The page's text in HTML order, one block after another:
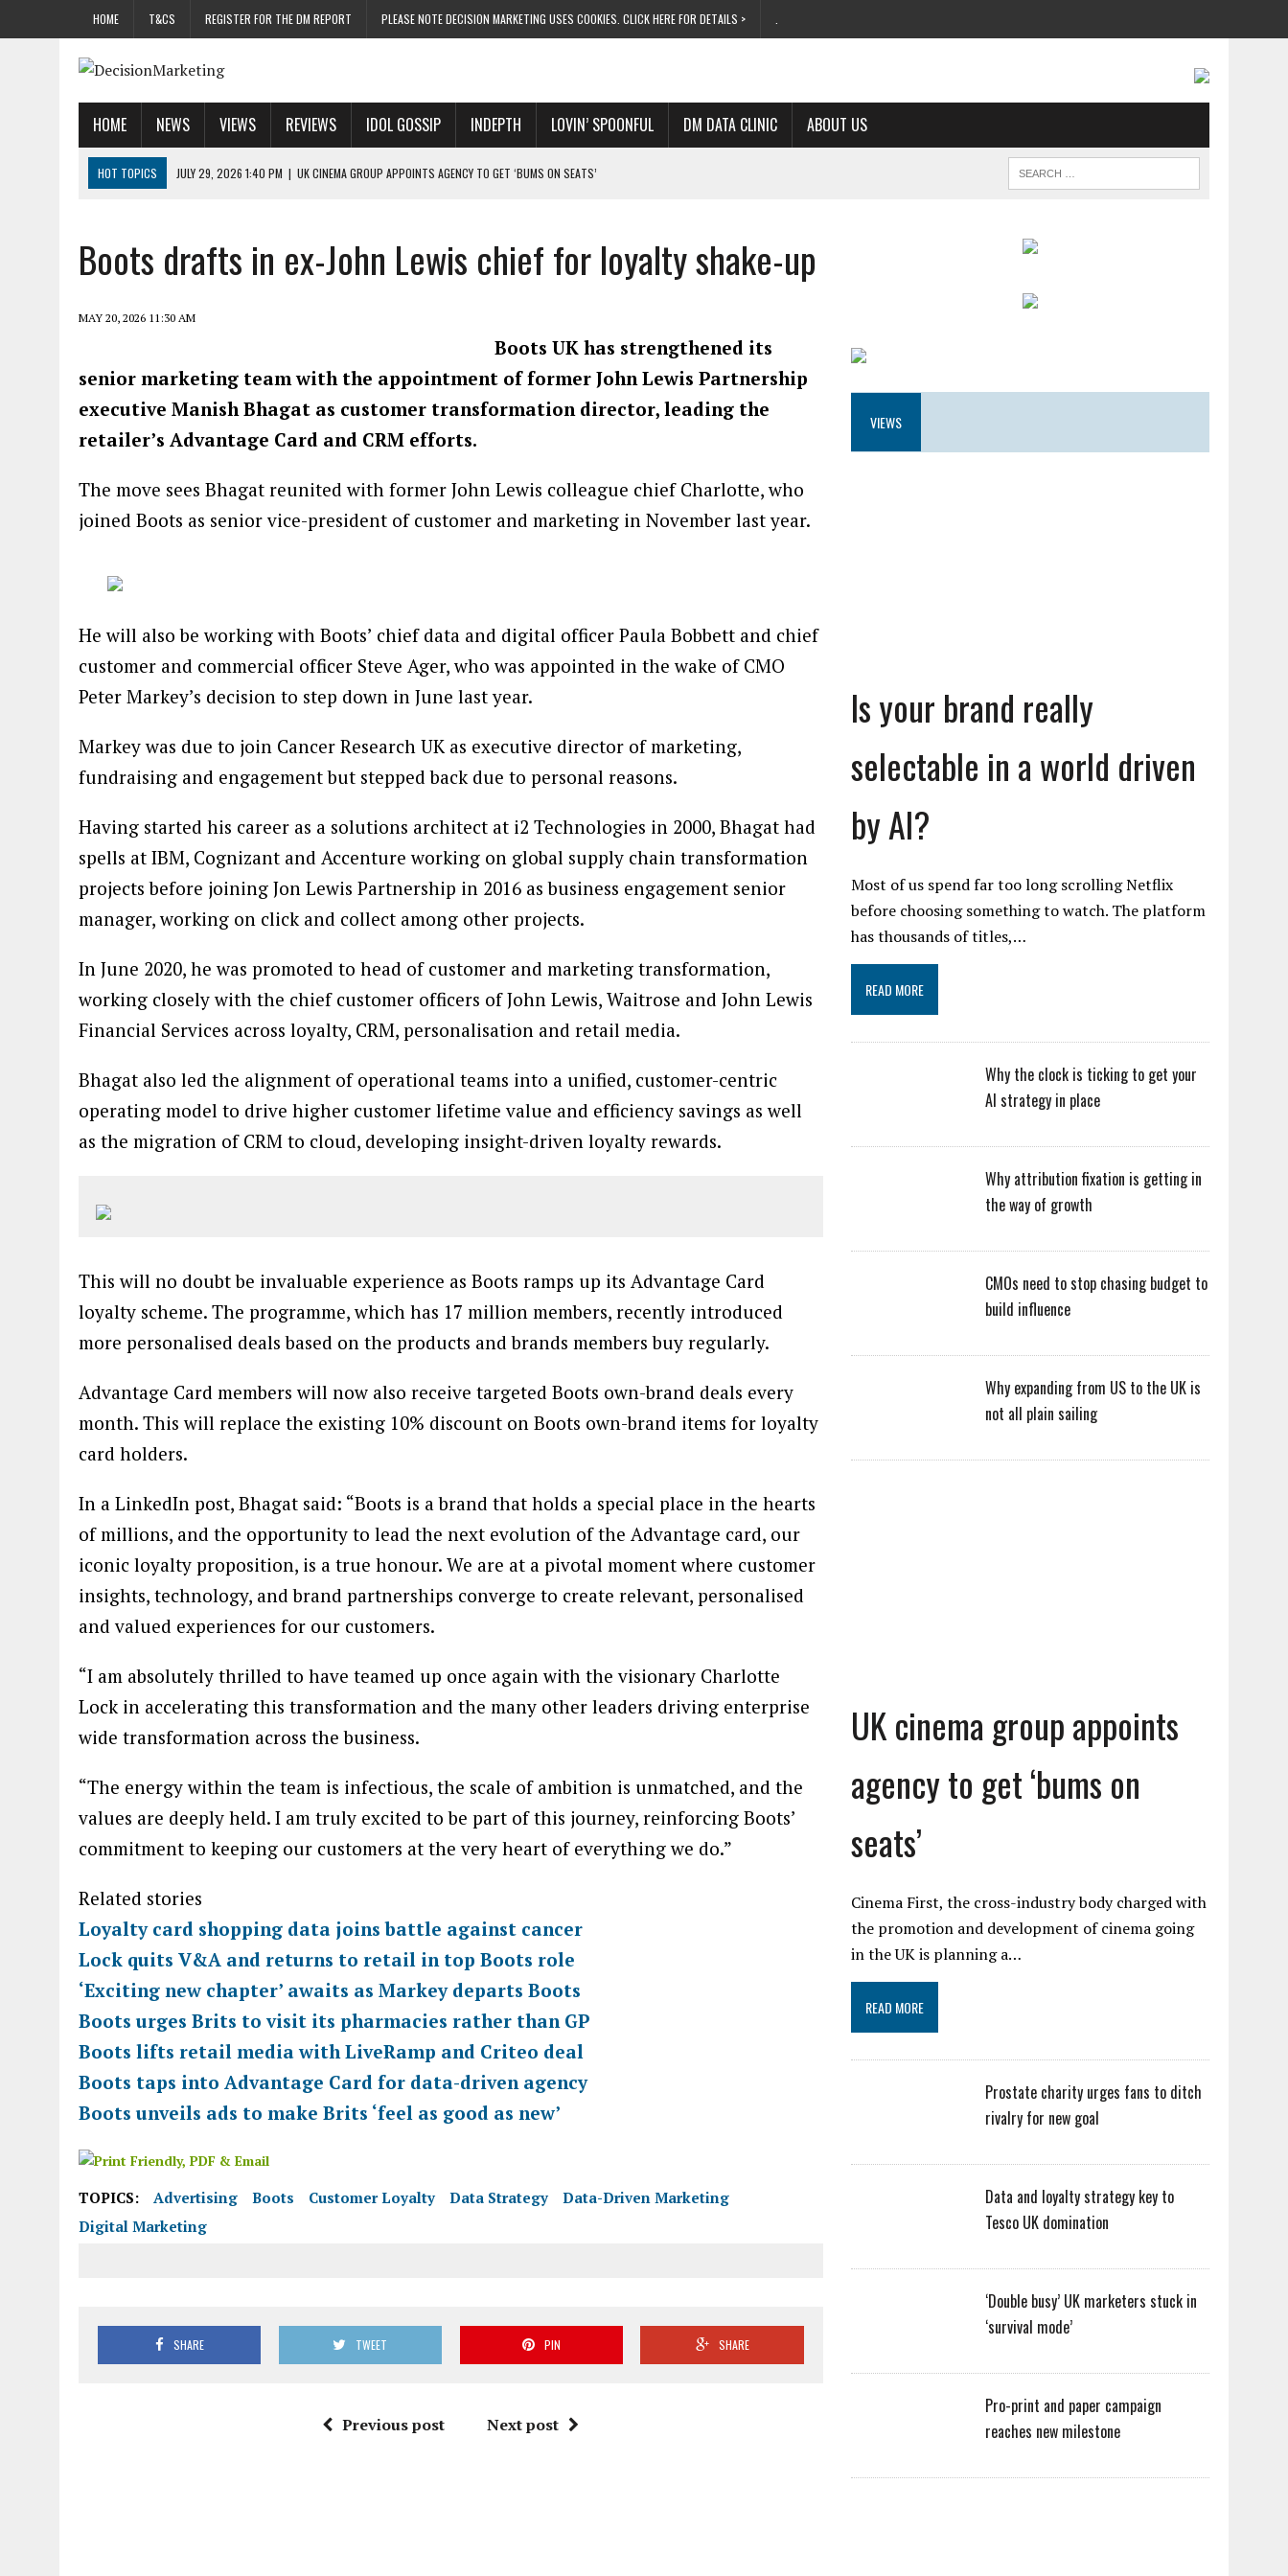
HOME T&CS REGISTER FOR THE DM REPORT PLEASE NOTE DECISION MARKETING USES COOKIES. CLICK HERE FOR DETAILS >
HOME NEWS VIEWS REVIEWS IDOL GOSSIP INDEPTH LOVIN’ SPOONFUL DM DATA CLINIC ABOUT US
HOT TOPICS JULY 29, 2026 1:40 PM | UK CINEMA GROUP APPOINTS AGENCY TO GET ‘BUMS ON SEATS’
JULY 29, 2026 8:24 AM
‘DOUBLE BUSY’ UK MARKETERS STUCK IN ‘SURVIVAL MODE’
Boots drafts in ex-John Lewis chief for loyalty shake-up
MAY 20, 2026 11:30 AM
Boots UK has strengthened its
senior marketing team with the appointment of former John Lewis Partnership
executive Manish Bhagat as customer transformation director, leading the
retailer’s Advantage Card and CRM efforts.
The move sees Bhagat reunited with former John Lewis colleague chief Charlotte, who
joined Boots as senior vice-president of customer and marketing in November last year.
He will also be working with Boots’ chief data and digital officer Paula Bobbett and chief
customer and commercial officer Steve Ager, who was appointed in the wake of CMO
Peter Markey’s decision to step down in June last year.
Markey was due to join Cancer Research UK as executive director of marketing,
fundraising and engagement but stepped back due to personal reasons.
Having started his career as a solutions architect at i2 Technologies in 2000, Bhagat had
spells at IBM, Cognizant and Accenture working on global supply chain transformation
projects before joining Jon Lewis Partnership in 2016 as business engagement senior
manager, working on click and collect among other projects.
In June 2020, he was promoted to head of customer and marketing transformation,
working closely with the chief customer officers of John Lewis, Waitrose and John Lewis
Financial Services across loyalty, CRM, personalisation and retail media.
Bhagat also led the alignment of operational teams into a unified, customer-centric
operating model to drive higher customer lifetime value and efficiency savings as well
as the migration of CRM to cloud, developing insight-driven loyalty rewards.
This will no doubt be invaluable experience as Boots ramps up its Advantage Card
loyalty scheme. The programme, which has 17 million members, recently introduced
more personalised deals based on the products and brands members buy regularly.
Advantage Card members will now also receive targeted Boots own-brand deals every
month. This will replace the existing 10% discount on Boots own-brand items for loyalty
card holders.
In a LinkedIn post, Bhagat said: “Boots is a brand that holds a special place in the hearts
of millions, and the opportunity to lead the next evolution of the Advantage card, our
iconic loyalty proposition, is a true honour. We are at a pivotal moment where customer
insights, technology, and brand partnerships converge to create relevant, personalised
and valued experiences for our customers.
“I am absolutely thrilled to have teamed up once again with the visionary Charlotte
Lock in accelerating this transformation and the many other leaders driving enterprise
wide transformation across the business.
“The energy within the team is infectious, the scale of ambition is unmatched, and the
values are deeply held. I am truly excited to be part of this journey, reinforcing Boots’
commitment to keeping our customers at the very heart of everything we do.”
Related stories
Loyalty card shopping data joins battle against cancer
Lock quits V&A and returns to retail in top Boots role
‘Exciting new chapter’ awaits as Markey departs Boots
Boots urges Brits to visit its pharmacies rather than GP
Boots lifts retail media with LiveRamp and Criteo deal
Boots taps into Advantage Card for data-driven agency
Boots unveils ads to make Brits ‘feel as good as new’
TOPICS: Advertising Boots Customer Loyalty Data Strategy
Data-Driven Marketing
Digital Marketing
SHARE TWEET PIN SHARE
Previous post Next post
VIEWS
Is your brand really
selectable in a world driven
by AI?
Most of us spend far too long scrolling Netflix
before choosing something to watch. The platform
has thousands of titles,…
READ MORE
Why the clock is ticking to get your
AI strategy in place
Why attribution fixation is getting in
the way of growth
CMOs need to stop chasing budget to
build influence
Why expanding from US to the UK is
not all plain sailing
UK cinema group appoints
agency to get ‘bums on
seats’
Cinema First, the cross-industry body charged with
the promotion and development of cinema going
in the UK is planning a…
READ MORE
Prostate charity urges fans to ditch
rivalry for new goal
Data and loyalty strategy key to
Tesco UK domination
‘Double busy’ UK marketers stuck in
‘survival mode’
Pro-print and paper campaign
reaches new milestone